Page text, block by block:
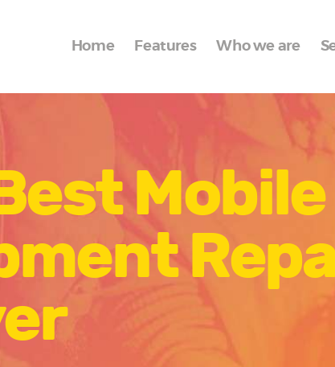
Home Features Who we are
Features
Who we are
Portfolio
Blog
Contacts